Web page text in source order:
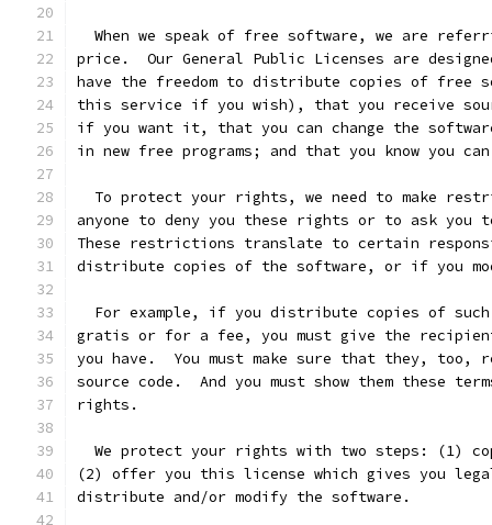
When we speak of free software, we are
price.  Our General Public Licenses are
have the freedom to distribute copies of free
this service if you wish), that you receive
if you want it, that you can change the
in new free programs; and that you know you
To protect your rights, we need to make
anyone to deny you these rights or to ask you
These restrictions translate to certain
distribute copies of the software, or if you
For example, if you distribute copies of
gratis or for a fee, you must give the
you have.  You must make sure that they, too,
source code.  And you must show them these
rights.
We protect your rights with two steps: (1)
(2) offer you this license which gives you
distribute and/or modify the software.